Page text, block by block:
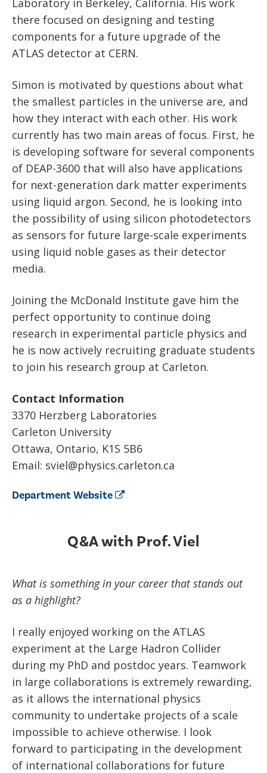
Staff
Faculty
Queen’s University
University of Alberta
Carleton University
Laurentian University
McGill University
Université de Montréal
University of Toronto
Partner Institutes
CIFAR
Perimeter Institute
TRIUMF
IPDC Committees
IPDC Activity
Internships
Student Programs and Summer Camps
Professional Development
Events
AstroParticle Bites
Astroparticle Physics News
Laboratory in Berkeley, California. His work
there focused on designing and testing
components for a future upgrade of the
ATLAS detector at CERN.
Simon is motivated by questions about what
the smallest particles in the universe are, and
how they interact with each other. His work
currently has two main areas of focus. First, he
is developing software for several components
of DEAP-3600 that will also have applications
for next-generation dark matter experiments
using liquid argon. Second, he is looking into
the possibility of using silicon photodetectors
as sensors for future large-scale experiments
using liquid noble gases as their detector
media.
Joining the McDonald Institute gave him the
perfect opportunity to continue doing
research in experimental particle physics and
he is now actively recruiting graduate students
to join his research group at Carleton.
Contact Information
3370 Herzberg Laboratories
Carleton University
Ottawa, Ontario, K1S 5B6
Email: sviel@physics.carleton.ca
Department Website
Q&A with Prof. Viel
What is something in your career that stands out
as a highlight?
I really enjoyed working on the ATLAS
experiment at the Large Hadron Collider
during my PhD and postdoc years. Teamwork
in large collaborations is extremely rewarding,
as it allows the international physics
community to undertake projects of a scale
impossible to achieve otherwise. I look
forward to participating in the development
of international collaborations for future